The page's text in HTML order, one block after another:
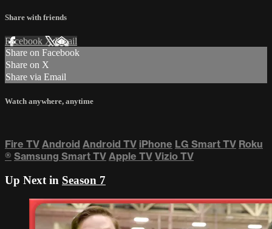
Share with friends
Facebook XEmail
Share on Facebook
Share on X
Share via Email
Watch anywhere, anytime
Fire TV Android Android TV iPhone LG Smart TV Roku
® Samsung Smart TV Apple TV Vizio TV
Up Next in Season 7